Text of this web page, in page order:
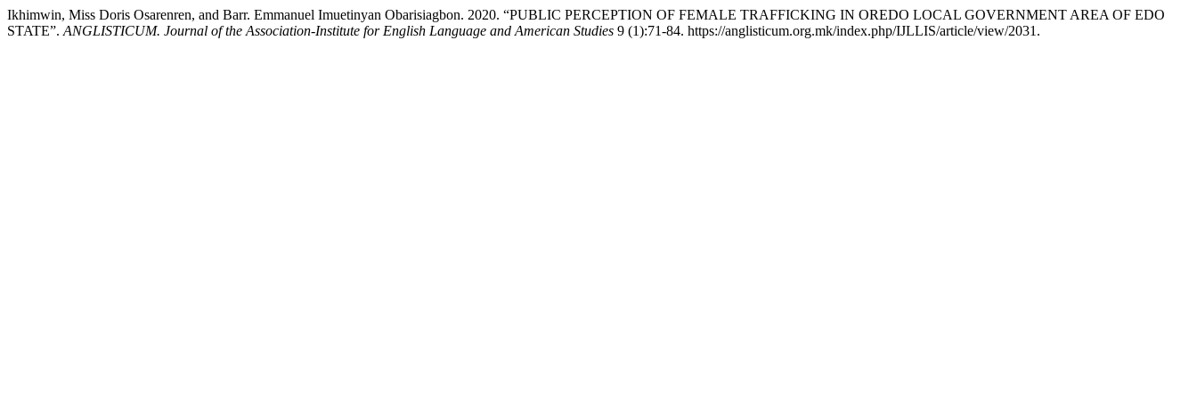
Ikhimwin, Miss Doris Osarenren, and Barr. Emmanuel Imuetinyan Obarisiagbon. 2020. “PUBLIC PERCEPTION OF FEMALE TRAFFICKING IN OREDO LOCAL GOVERNMENT AREA OF EDO
STATE”. ANGLISTICUM. Journal of the Association-Institute for English Language and American Studies 9 (1):71-84. https://anglisticum.org.mk/index.php/IJLLIS/article/view/2031.